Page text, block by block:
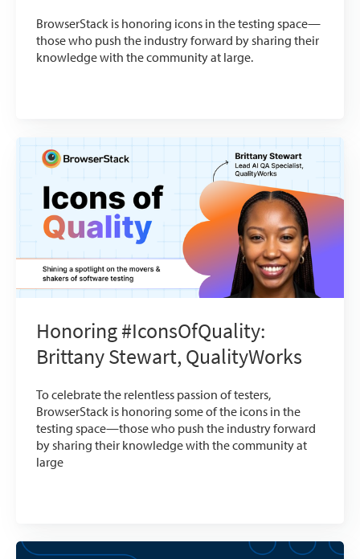
BrowserStack is honoring icons in the testing space—
those who push the industry forward by sharing their
knowledge with the community at large.
Honoring #IconsOfQuality:
Brittany Stewart, QualityWorks
To celebrate the relentless passion of testers,
BrowserStack is honoring some of the icons in the
testing space—those who push the industry forward
by sharing their knowledge with the community at
large